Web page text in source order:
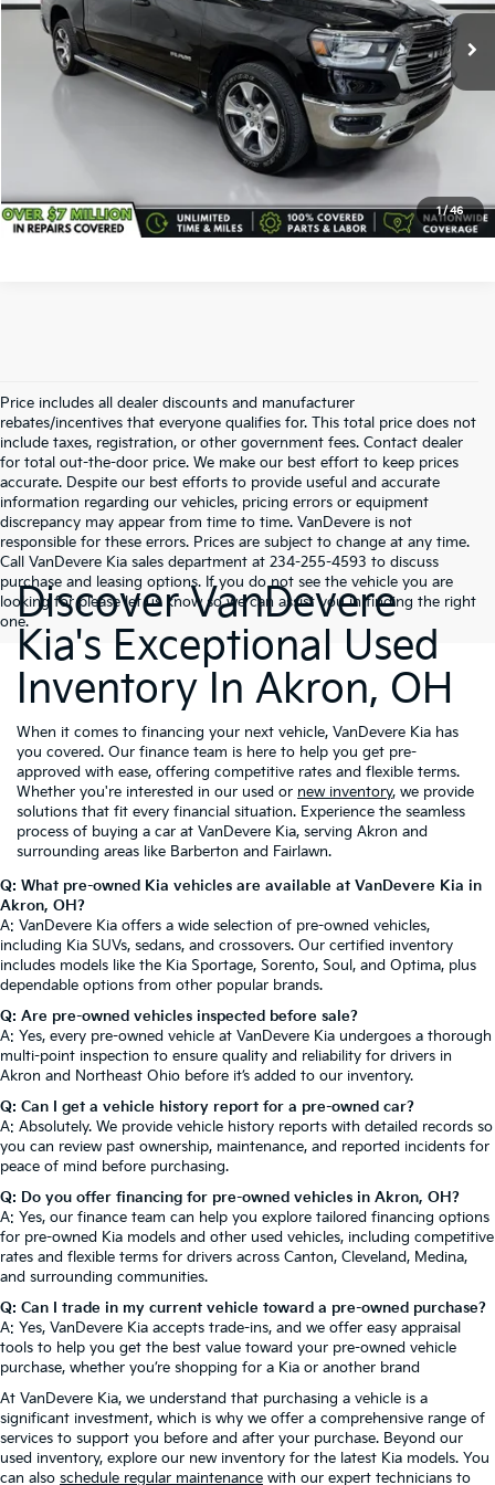
1/46
21,690 mi Ext. Int.
All-in Total Price: $40,938
Confirm Availability
Click To Call
Price includes all dealer discounts and manufacturer
rebates/incentives that everyone qualifies for. This total price does not
include taxes, registration, or other government fees. Contact dealer
for total out-the-door price. We make our best effort to keep prices
accurate. Despite our best efforts to provide useful and accurate
information regarding our vehicles, pricing errors or equipment
discrepancy may appear from time to time. VanDevere is not
responsible for these errors. Prices are subject to change at any time.
Call VanDevere Kia sales department at 234-255-4593 to discuss
purchase and leasing options. If you do not see the vehicle you are
looking for please let us know so we can assist you in finding the right
one.Discover VanDevere
Kia's Exceptional Used
Inventory In Akron, OH
When it comes to financing your next vehicle, VanDevere Kia has
you covered. Our finance team is here to help you get pre-
approved with ease, offering competitive rates and flexible terms.
Whether you're interested in our used or new inventory, we provide
solutions that fit every financial situation. Experience the seamless
process of buying a car at VanDevere Kia, serving Akron and
surrounding areas like Barberton and Fairlawn.
Q: What pre-owned Kia vehicles are available at VanDevere Kia in
Akron, OH?
A: VanDevere Kia offers a wide selection of pre-owned vehicles,
including Kia SUVs, sedans, and crossovers. Our certified inventory
includes models like the Kia Sportage, Sorento, Soul, and Optima, plus
dependable options from other popular brands.
Q: Are pre-owned vehicles inspected before sale?
A: Yes, every pre-owned vehicle at VanDevere Kia undergoes a thorough
multi-point inspection to ensure quality and reliability for drivers in
Akron and Northeast Ohio before it’s added to our inventory.
Q: Can I get a vehicle history report for a pre-owned car?
A: Absolutely. We provide vehicle history reports with detailed records so
you can review past ownership, maintenance, and reported incidents for
peace of mind before purchasing.
Q: Do you offer financing for pre-owned vehicles in Akron, OH?
A: Yes, our finance team can help you explore tailored financing options
for pre-owned Kia models and other used vehicles, including competitive
rates and flexible terms for drivers across Canton, Cleveland, Medina,
and surrounding communities.
Q: Can I trade in my current vehicle toward a pre-owned purchase?
A: Yes, VanDevere Kia accepts trade-ins, and we offer easy appraisal
tools to help you get the best value toward your pre-owned vehicle
purchase, whether you’re shopping for a Kia or another brand
At VanDevere Kia, we understand that purchasing a vehicle is a
significant investment, which is why we offer a comprehensive range of
services to support you before and after your purchase. Beyond our
used inventory, explore our new inventory for the latest Kia models. You
can also schedule regular maintenance with our expert technicians to